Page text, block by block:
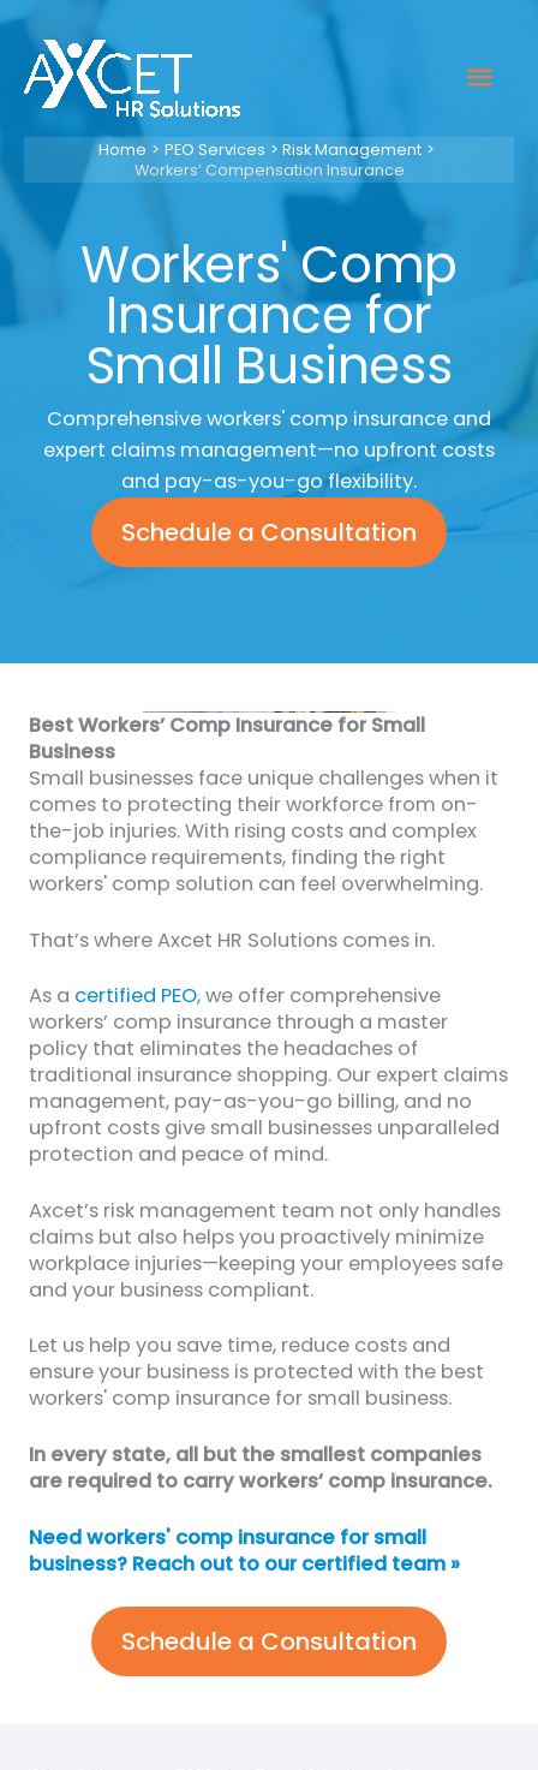
Skip
content
Home PEO Services
Risk Management
Workers’ Compensation Insurance
Workers' Comp
Insurance for
Small Business
Comprehensive workers' comp insurance and
expert claims management—no upfront costs
and pay-as-you-go flexibility.
Schedule a Consultation
Best Workers’ Comp Insurance for Small
Business
Small businesses face unique challenges when it
comes to protecting their workforce from on-
the-job injuries. With rising costs and complex
compliance requirements, finding the right
workers' comp solution can feel overwhelming.
That’s where Axcet HR Solutions comes in.
As a certified PEO, we offer comprehensive
workers’ comp insurance through a master
policy that eliminates the headaches of
traditional insurance shopping. Our expert claims
management, pay-as-you-go billing, and no
upfront costs give small businesses unparalleled
protection and peace of mind.
Axcet’s risk management team not only handles
claims but also helps you proactively minimize
workplace injuries—keeping your employees safe
and your business compliant.
Let us help you save time, reduce costs and
ensure your business is protected with the best
workers' comp insurance for small business.
In every state, all but the smallest companies
are required to carry workers’ comp insurance.
Need workers' comp insurance for small
business? Reach out to our certified team »
Schedule a Consultation